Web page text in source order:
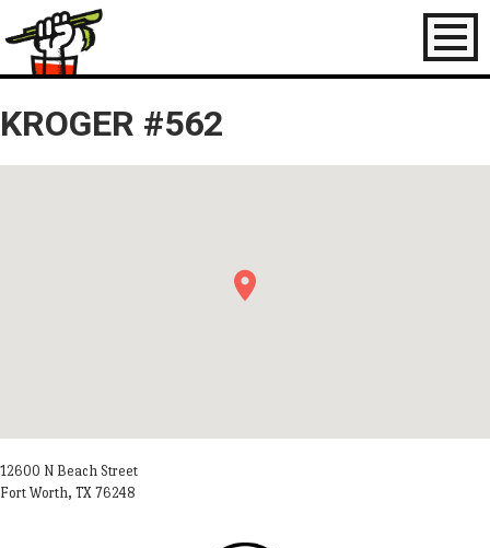
Toggle
KROGER #562
12600 N Beach Street
Fort Worth, TX 76248